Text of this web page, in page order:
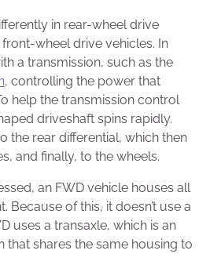
in rear-wheel drive
wheel drive vehicles. In
a transmission, such as the
, controlling the power that
help the transmission control
driveshaft spins rapidly.
the rear differential, which then
and finally, to the wheels.
an FWD vehicle houses all
Because of this, it doesn’t use a
uses a transaxle, which is an
that shares the same housing to